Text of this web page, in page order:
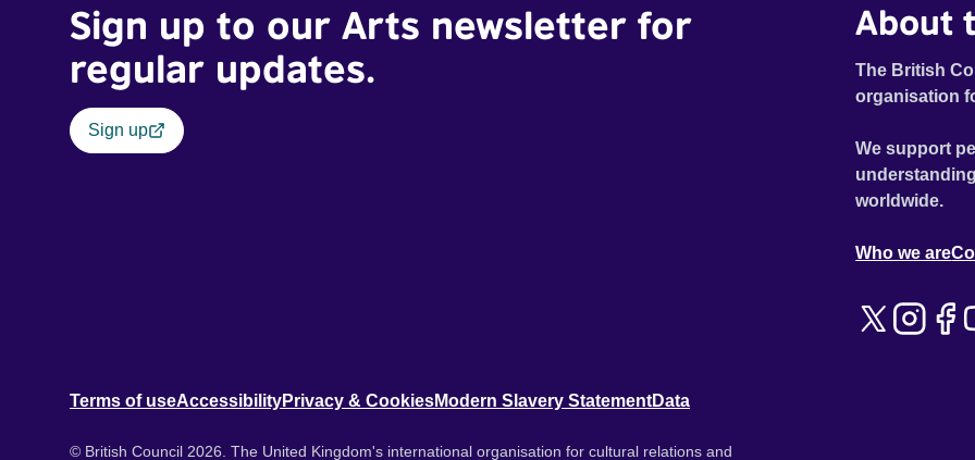
Sign up to our Arts newsletter for
regular updates.
Sign up
About
The British
organisation
We support
worldwide.
Who we are
Terms of useAccessibilityPrivacy & CookiesModern Slavery StatementData
© British Council 2026. The United Kingdom's international organisation for cultural relations and